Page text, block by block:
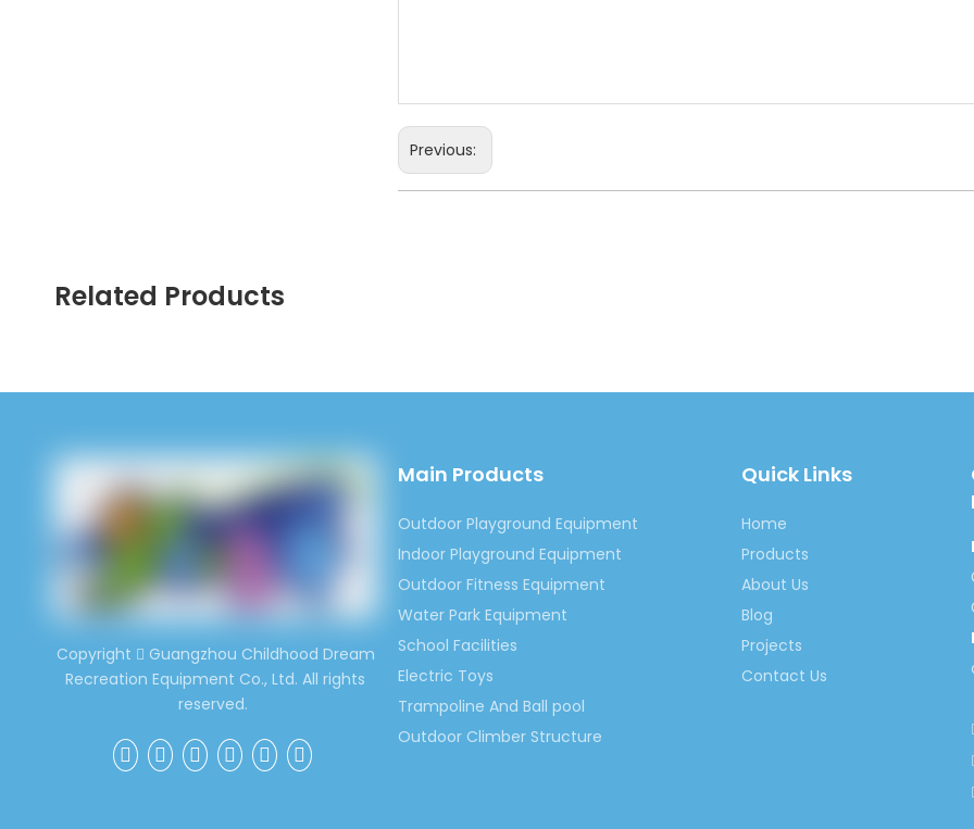
Previous:
Related Products
Copyright  Guangzhou Childhood Dream
Recreation Equipment Co., Ltd. All rights
reserved.
Main Products
Outdoor Playground Equipment
Indoor Playground Equipment
Outdoor Fitness Equipment
Water Park Equipment
School Facilities
Electric Toys
Trampoline And Ball pool
Outdoor Climber Structure
Quick Links
Home
Products
About Us
Blog
Projects
Contact Us